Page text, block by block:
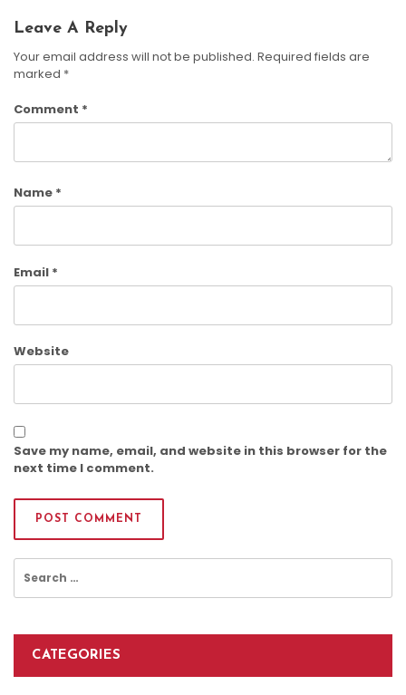
Leave A Reply
Your email address will not be published. Required fields are
marked *
Comment *
Name *
Email *
Website
Save my name, email, and website in this browser for the
next time I comment.
Search
for:
CATEGORIES